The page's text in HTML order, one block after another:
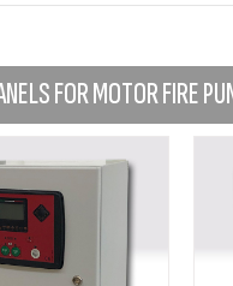
FOR MOTOR FIRE